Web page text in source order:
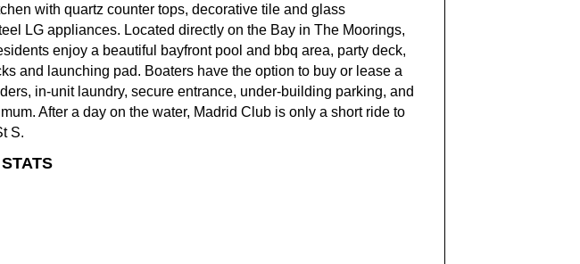
with quartz counter tops, decorative tile and glass
LG appliances. Located directly on the Bay in The Moorings,
enjoy a beautiful bayfront pool and bbq area, party deck,
and launching pad. Boaters have the option to buy or lease a
in-unit laundry, secure entrance, under-building parking, and
After a day on the water, Madrid Club is only a short ride to
S.